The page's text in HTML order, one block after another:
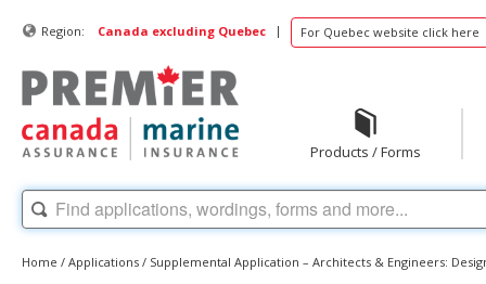
Region: Canada excluding Quebec | For Quebec website click here
Products / Forms
Home / Applications / Supplemental Application – Architects & Engineers: